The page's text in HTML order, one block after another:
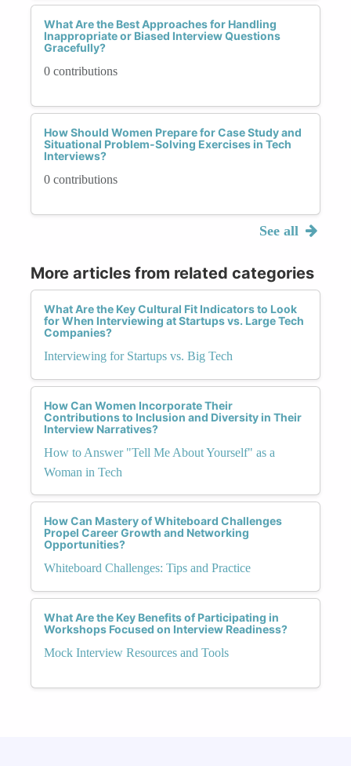
What Are the Best Approaches for Handling
Inappropriate or Biased Interview Questions
Gracefully?
0 contributions
How Should Women Prepare for Case Study and
Situational Problem-Solving Exercises in Tech
Interviews?
0 contributions
See all
More articles from related categories
What Are the Key Cultural Fit Indicators to Look
for When Interviewing at Startups vs. Large Tech
Companies?
Interviewing for Startups vs. Big Tech
How Can Women Incorporate Their
Contributions to Inclusion and Diversity in Their
Interview Narratives?
How to Answer "Tell Me About Yourself" as a
Woman in Tech
How Can Mastery of Whiteboard Challenges
Propel Career Growth and Networking
Opportunities?
Whiteboard Challenges: Tips and Practice
What Are the Key Benefits of Participating in
Workshops Focused on Interview Readiness?
Mock Interview Resources and Tools